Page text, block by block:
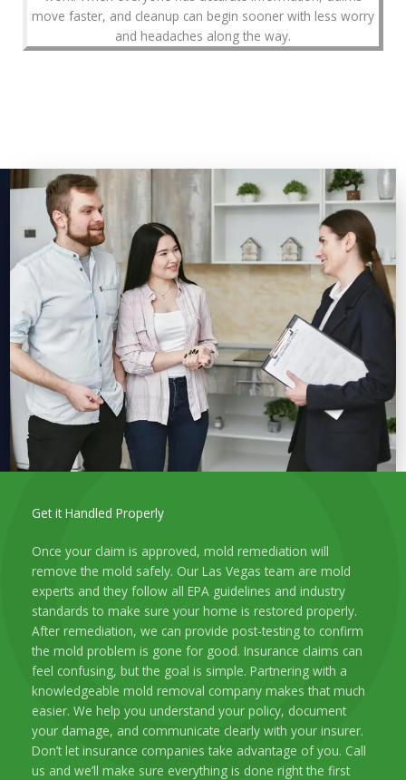
move faster, and cleanup can begin sooner with less worry
and headaches along the way.
Get it Handled Properly
Once your claim is approved, mold remediation will
remove the mold safely. Our Las Vegas team are mold
experts and they follow all EPA guidelines and industry
standards to make sure your home is restored properly.
After remediation, we can provide post-testing to confirm
the mold problem is gone for good. Insurance claims can
feel confusing, but the goal is simple. Partnering with a
knowledgeable mold removal company makes that much
easier. We help you understand your policy, document
your damage, and communicate clearly with your insurer.
Don’t let insurance companies take advantage of you. Call
us and we’ll make sure everything is done right the first